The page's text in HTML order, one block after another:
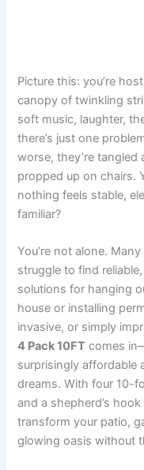
Picture this: you’re
canopy of twinkling
soft music, laughter,
there’s just one
worse, they’re
propped up on chairs.
nothing feels stable,
familiar?
You’re not alone.
struggle to find
solutions for hanging
house or installing
invasive, or simply
4 Pack 10FT comes
surprisingly affordable
dreams. With four 10-
and a shepherd’s
transform your patio,
glowing oasis without